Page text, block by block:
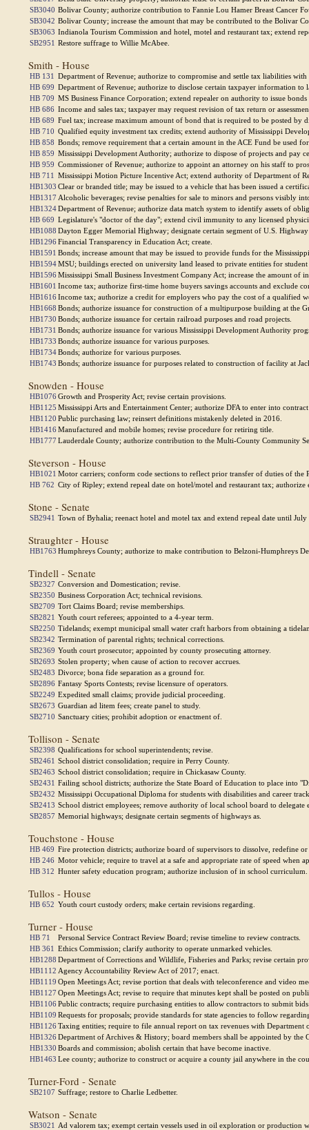
SB3040 Bolivar County; authorize contribution to Fannie Lou Hamer Breast Cancer
SB3042 Bolivar County; increase the amount that may be contributed to the Bolivar
SB3063 Indianola Tourism Commission and hotel, motel and restaurant tax; extend
SB2951 Restore suffrage to Willie McAbee.
Smith - House
HB 131 Department of Revenue; authorize to compromise and settle tax liabilities with
HB 699 Department of Revenue; authorize to disclose certain taxpayer information to
HB 709 MS Business Finance Corporation; extend repealer on authority to issue
HB 686 Income and sales tax; taxpayer may request revision of tax return or
HB 689 Fuel tax; increase maximum amount of bond that is required to be posted by
HB 710 Qualified equity investment tax credits; extend authority of Mississippi
HB 858 Bonds; remove requirement that a certain amount in the ACE Fund be used
HB 859 Mississippi Development Authority; authorize to dispose of projects and pay
HB 959 Commissioner of Revenue; authorize to appoint an attorney on his staff to
HB 711 Mississippi Motion Picture Incentive Act; extend authority of Department of
HB1303 Clear or branded title; may be issued to a vehicle that has been issued a
HB1317 Alcoholic beverages; revise penalties for sale to minors and persons visibly
HB1324Department of Revenue; authorize data match system to identify assets of
HB 669 Legislature's "doctor of the day"; extend civil immunity to any licensed
HB1088 Dayton Egger Memorial Highway; designate certain segment of U.S.
HB1296Financial Transparency in Education Act; create.
HB1591 Bonds; increase amount that may be issued to provide funds for the
HB1594MSU; buildings erected on university land leased to private entities for
HB1596Mississippi Small Business Investment Company Act; increase the amount of
HB1601 Income tax; authorize first-time home buyers savings accounts and exclude
HB1616Income tax; authorize a credit for employers who pay the cost of a qualified
HB1668 Bonds; authorize issuance for construction of a multipurpose building at the
HB1730 Bonds; authorize issuance for certain railroad purposes and road projects.
HB1731 Bonds; authorize issuance for various Mississippi Development Authority
HB1733 Bonds; authorize issuance for various purposes.
HB1734Bonds; authorize for various purposes.
HB1743 Bonds; authorize issuance for purposes related to construction of facility at
Snowden - House
HB1076Growth and Prosperity Act; revise certain provisions.
HB1125 Mississippi Arts and Entertainment Center; authorize DFA to enter into
HB1120 Public purchasing law; reinsert definitions mistakenly deleted in 2016.
HB1416Manufactured and mobile homes; revise procedure for retiring title.
HB1777Lauderdale County; authorize contribution to the Multi-County Community
Steverson - House
HB1021 Motor carriers; conform code sections to reflect prior transfer of duties of the
HB 762 City of Ripley; extend repeal date on hotel/motel and restaurant tax;
Stone - Senate
SB2941 Town of Byhalia; reenact hotel and motel tax and extend repeal date until
Straughter - House
HB1763 Humphreys County; authorize to make contribution to Belzoni-Humphreys
Tindell - Senate
SB2327 Conversion and Domestication; revise.
SB2350 Business Corporation Act; technical revisions.
SB2709 Tort Claims Board; revise memberships.
SB2821 Youth court referees; appointed to a 4-year term.
SB2250 Tidelands; exempt municipal small water craft harbors from obtaining a
SB2342 Termination of parental rights; technical corrections.
SB2369 Youth court prosecutor; appointed by county prosecuting attorney.
SB2693 Stolen property; when cause of action to recover accrues.
SB2483 Divorce; bona fide separation as a ground for.
SB2896 Fantasy Sports Contests; revise licensure of operators.
SB2249 Expedited small claims; provide judicial proceeding.
SB2673 Guardian ad litem fees; create panel to study.
SB2710 Sanctuary cities; prohibit adoption or enactment of.
Tollison - Senate
SB2398 Qualifications for school superintendents; revise.
SB2461 School district consolidation; require in Perry County.
SB2463 School district consolidation; require in Chickasaw County.
SB2431 Failing school districts; authorize the State Board of Education to place into
SB2432 Mississippi Occupational Diploma for students with disabilities and career
SB2413 School district employees; remove authority of local school board to delegate
SB2857 Memorial highways; designate certain segments of highways as.
Touchstone - House
HB 469 Fire protection districts; authorize board of supervisors to dissolve, redefine
HB 246 Motor vehicle; require to travel at a safe and appropriate rate of speed when
HB 312 Hunter safety education program; authorize inclusion of in school curriculum.
Tullos - House
HB 652 Youth court custody orders; make certain revisions regarding.
Turner - House
HB 71
Personal Service Contract Review Board; revise timeline to review contracts.
HB 361 Ethics Commission; clarify authority to operate unmarked vehicles.
HB1288 Department of Corrections and Wildlife, Fisheries and Parks; revise certain
HB1112 Agency Accountability Review Act of 2017; enact.
HB1119 Open Meetings Act; revise portion that deals with teleconference and video
HB1127Open Meetings Act; revise to require that minutes kept shall be posted on
HB1106Public contracts; require purchasing entities to allow contractors to submit
HB1109 Requests for proposals; provide standards for state agencies to follow
HB1126Taxing entities; require to file annual report on tax revenues with Department
HB1326Department of Archives & History; board members shall be appointed by the
HB1330 Boards and commission; abolish certain that have become inactive.
HB1463 Lee county; authorize to construct or acquire a county jail anywhere in the
Turner-Ford - Senate
SB2107 Suffrage; restore to Charlie Ledbetter.
Watson - Senate
SB3021 Ad valorem tax; exempt certain vessels used in oil exploration or production